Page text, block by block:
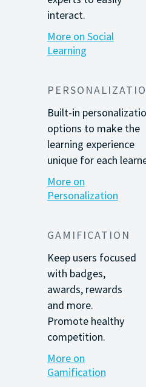
interact.
More on Social
Learning
Built-in
options to make the
learning experience
unique for each
More on
Personalization
GAMIFICATION
Keep users focused
with badges,
awards, rewards
and more.
Promote healthy
competition.
More on
Gamification